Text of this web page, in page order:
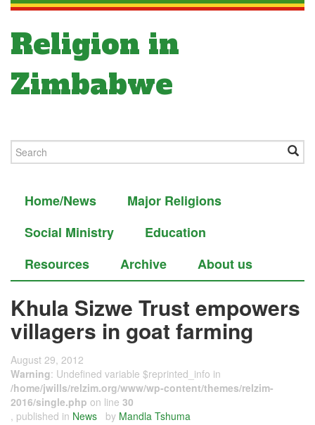
Religion in
Zimbabwe
Home/News
Major Religions
Social Ministry
Education
Resources
Archive About us
Khula Sizwe Trust empowers
villagers in goat farming
August 29, 2012
Warning: Undefined variable $reprinted_info in
/home/jwills/relzim.org/www/wp-content/themes/relzim-
2016/single.php on line 30
, published in News by Mandla Tshuma